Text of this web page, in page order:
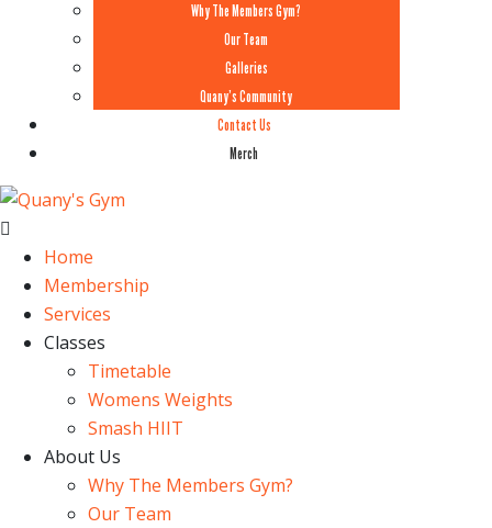
Why The Members Gym?
Our Team
Galleries
Quany’s Community
Contact Us
Merch
Home
Membership
Services
Classes
Timetable
Womens Weights
Smash HIIT
About Us
Why The Members Gym?
Our Team